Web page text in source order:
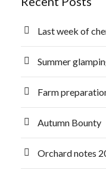
Last week of
Summer
Farm
Autumn Bounty
Orchard notes